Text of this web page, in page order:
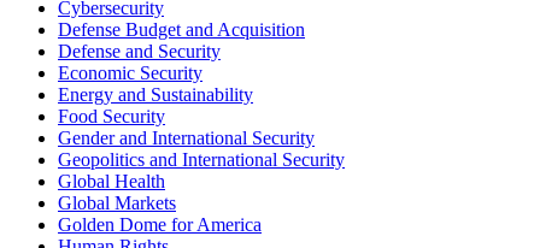
Cybersecurity
Defense Budget and Acquisition
Defense and Security
Economic Security
Energy and Sustainability
Food Security
Gender and International Security
Geopolitics and International Security
Global Health
Global Markets
Golden Dome for America